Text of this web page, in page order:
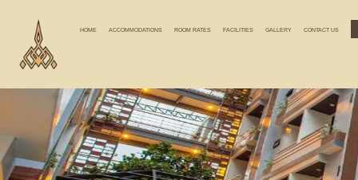
HOME ACCOMMODATIONS ROOM RATES FACILITIES GALLERY CONTACT US